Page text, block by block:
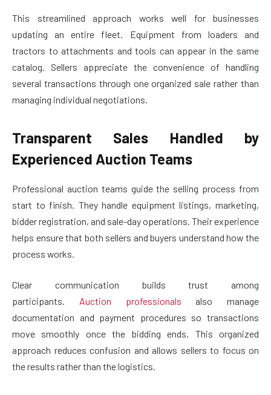
This streamlined approach works well for businesses
updating an entire fleet. Equipment from loaders and
tractors to attachments and tools can appear in the same
catalog. Sellers appreciate the convenience of handling
several transactions through one organized sale rather than
managing individual negotiations.
Transparent Sales Handled by
Experienced Auction Teams
Professional auction teams guide the selling process from
start to finish. They handle equipment listings, marketing,
bidder registration, and sale-day operations. Their experience
helps ensure that both sellers and buyers understand how the
process works.
Clear communication builds trust among
participants. Auction professionals also manage
documentation and payment procedures so transactions
move smoothly once the bidding ends. This organized
approach reduces confusion and allows sellers to focus on
the results rather than the logistics.